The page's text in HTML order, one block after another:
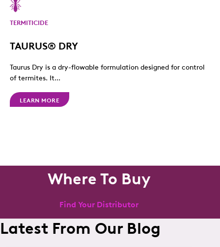
TERMITICIDE
TAURUS® DRY
Taurus Dry is a dry-flowable formulation designed for control
of termites. It...
LEARN MORE
Where To Buy
Find Your Distributor
Latest From Our Blog